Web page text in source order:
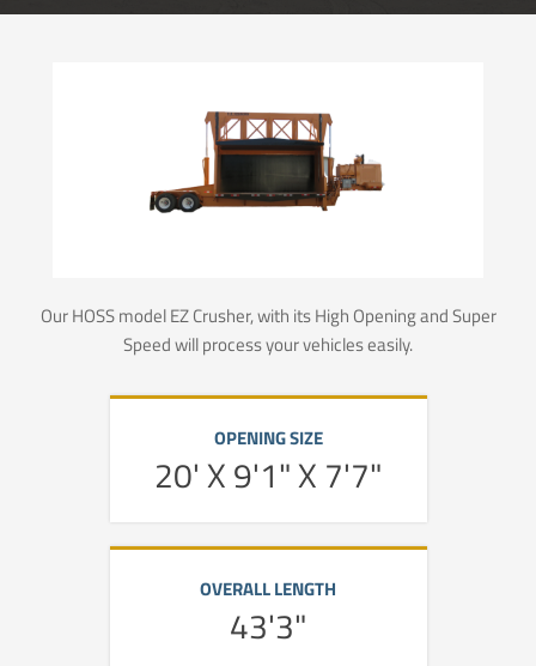
Our HOSS model EZ Crusher, with its High Opening and Super
Speed will process your vehicles easily.
OPENING SIZE
20' X 9'1" X 7'7"
OVERALL LENGTH
43'3"